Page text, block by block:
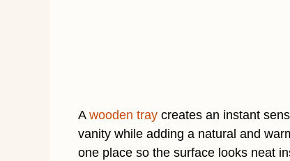
A wooden tray creates an instant
vanity while adding a natural and
one place so the surface looks neat